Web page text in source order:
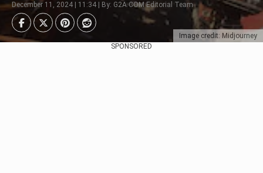
Image credit: Midjourney
December 11, 2024 | 11:34 | By: G2A.COM Editorial Team
SPONSORED